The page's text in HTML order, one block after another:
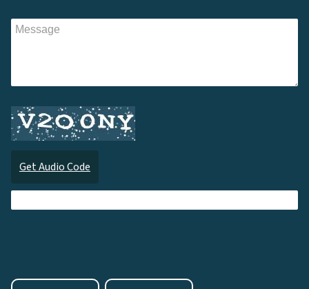
Get Audio Code